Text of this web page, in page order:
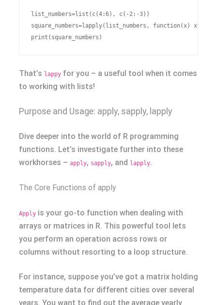
list_numbers=list(c(4:6), c(-2:-3))
square_numbers=lapply(list_numbers, function(x) x^2)
That’s lappy for you – a useful tool when it comes
to working with lists!
Purpose and Usage: apply, sapply, lapply
Dive deeper into the world of R programming
functions. Let’s investigate further into these
workhorses – apply, sapply, and lapply.
The Core Functions of apply
Apply is your go-to function when dealing with
arrays or matrices in R. This powerful tool lets
you perform an operation across rows or
columns without resorting to a loop structure.
For instance, suppose you’ve got a matrix holding
temperature data for different cities over several
years. You want to find out the average yearly